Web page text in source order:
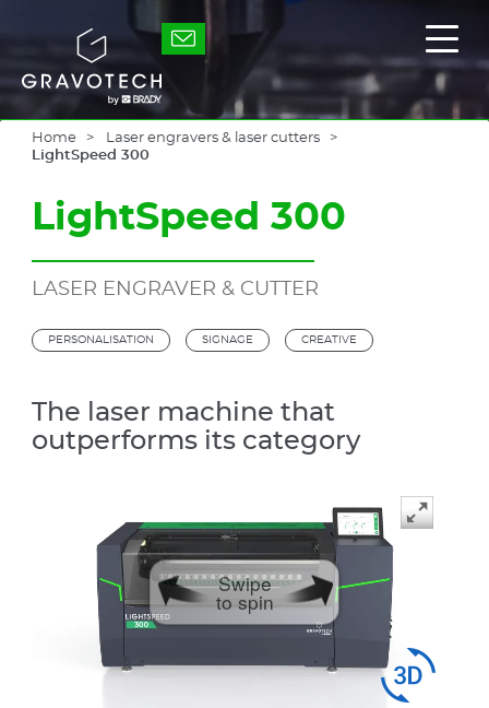
Gravotech
the
main
Home
Laser engravers & laser cutters
LightSpeed 300
LightSpeed 300
LASER ENGRAVER & CUTTER
PERSONALISATION SIGNAGE CREATIVE
The laser machine that
outperforms its category
Swipe
to spin